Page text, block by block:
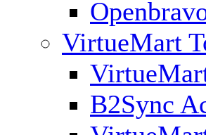
VirtueMart
B2Sync